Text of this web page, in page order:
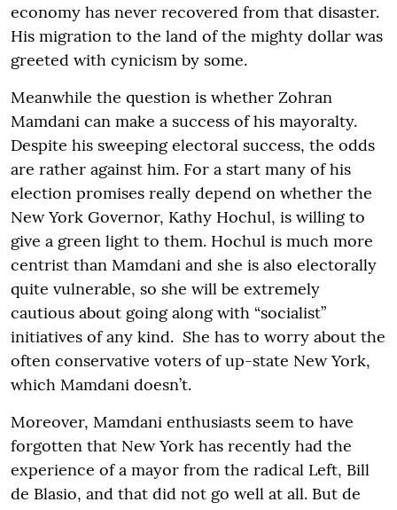
economy has never recovered from that disaster.
His migration to the land of the mighty dollar was
greeted with cynicism by some.
Meanwhile the question is whether Zohran
Mamdani can make a success of his mayoralty.
Despite his sweeping electoral success, the odds
are rather against him. For a start many of his
election promises really depend on whether the
New York Governor, Kathy Hochul, is willing to
give a green light to them. Hochul is much more
centrist than Mamdani and she is also electorally
quite vulnerable, so she will be extremely
cautious about going along with “socialist”
initiatives of any kind. She has to worry about the
often conservative voters of up-state New York,
which Mamdani doesn’t.
Moreover, Mamdani enthusiasts seem to have
forgotten that New York has recently had the
experience of a mayor from the radical Left, Bill
de Blasio, and that did not go well at all. But de